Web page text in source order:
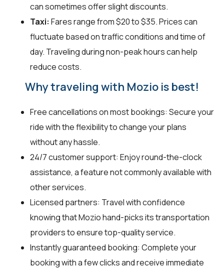
can sometimes offer slight discounts.
Taxi: Fares range from $20 to $35. Prices can
fluctuate based on traffic conditions and time of
day. Traveling during non-peak hours can help
reduce costs.
Why traveling with Mozio is best!
Free cancellations on most bookings: Secure your
ride with the flexibility to change your plans
without any hassle.
24/7 customer support: Enjoy round-the-clock
assistance, a feature not commonly available with
other services.
Licensed partners: Travel with confidence
knowing that Mozio hand-picks its transportation
providers to ensure top-quality service.
Instantly guaranteed booking: Complete your
booking with a few clicks and receive immediate